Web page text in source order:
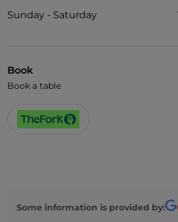
Sunday - Saturday
Book
Book a table
Some information is provided by: